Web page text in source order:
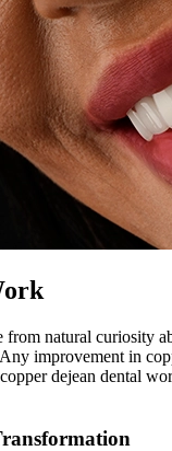
natural curiosity
improvement in
dejean dental